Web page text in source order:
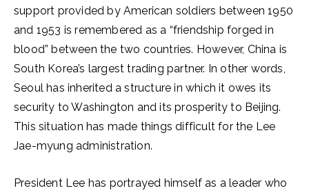
support provided by American soldiers between 1950
and 1953 is remembered as a “friendship forged in
blood” between the two countries. However, China is
South Korea’s largest trading partner. In other words,
Seoul has inherited a structure in which it owes its
security to Washington and its prosperity to Beijing.
This situation has made things difficult for the Lee
Jae-myung administration.
President Lee has portrayed himself as a leader who